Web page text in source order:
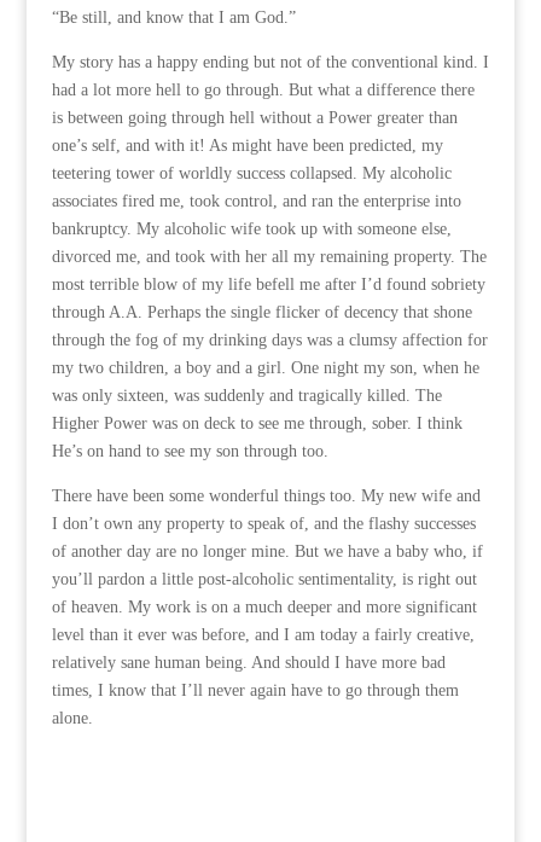
“Be still, and know that I am God.”
My story has a happy ending but not of the conventional kind. I
had a lot more hell to go through. But what a difference there
is between going through hell without a Power greater than
one’s self, and with it! As might have been predicted, my
teetering tower of worldly success collapsed. My alcoholic
associates fired me, took control, and ran the enterprise into
bankruptcy. My alcoholic wife took up with someone else,
divorced me, and took with her all my remaining property. The
most terrible blow of my life befell me after I’d found sobriety
through A.A. Perhaps the single flicker of decency that shone
through the fog of my drinking days was a clumsy affection for
my two children, a boy and a girl. One night my son, when he
was only sixteen, was suddenly and tragically killed. The
Higher Power was on deck to see me through, sober. I think
He’s on hand to see my son through too.
There have been some wonderful things too. My new wife and
I don’t own any property to speak of, and the flashy successes
of another day are no longer mine. But we have a baby who, if
you’ll pardon a little post-alcoholic sentimentality, is right out
of heaven. My work is on a much deeper and more significant
level than it ever was before, and I am today a fairly creative,
relatively sane human being. And should I have more bad
times, I know that I’ll never again have to go through them
alone.